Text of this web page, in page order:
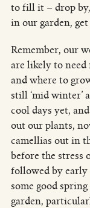
to fill it – drop
in our garden,
Remember, our
are likely to need
and where to
still ‘mid winter’
cool days yet,
out our plants,
camellias out in
before the stress
followed by
some good
garden,